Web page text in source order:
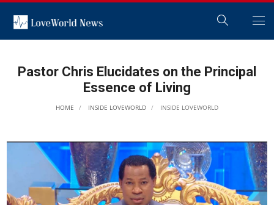
Pastor Chris Elucidates on the Principal
Essence of Living
HOME INSIDE LOVEWORLD INSIDE LOVEWORLD